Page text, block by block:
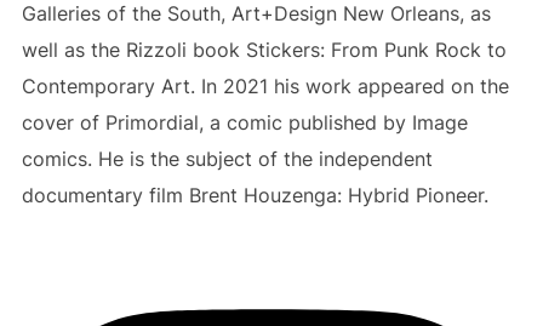
Galleries of the South, Art+Design New Orleans, as
well as the Rizzoli book Stickers: From Punk Rock to
Contemporary Art. In 2021 his work appeared on the
cover of Primordial, a comic published by Image
comics. He is the subject of the independent
documentary film Brent Houzenga: Hybrid Pioneer.